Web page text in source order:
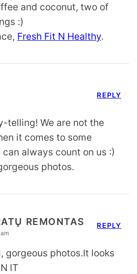
and coconut, two of
:)
Fresh Fit N Healthy.
telling! We are not the
it comes to some
always count on us :)
photos.
REPLY
REMONTAS
gorgeous photos.It looks
IT
REPLY